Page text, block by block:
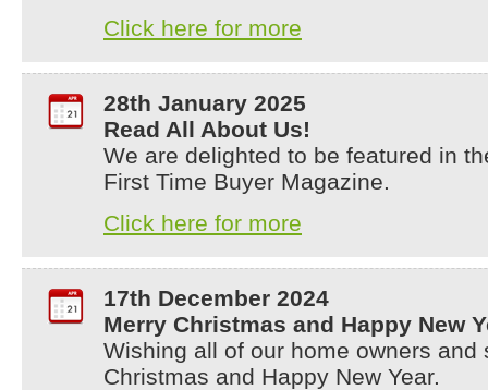
Click here for more
28th January 2025
Read All About Us!
We are delighted to be featured in
First Time Buyer Magazine.
Click here for more
17th December 2024
Merry Christmas and Happy New
Wishing all of our home owners and
Christmas and Happy New Year.